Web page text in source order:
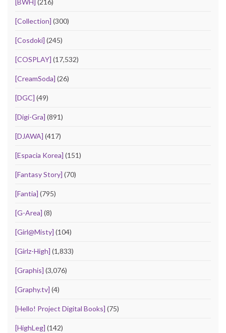
[BWH] (216)
[Collection] (300)
[Cosdoki] (245)
[COSPLAY] (17,532)
[CreamSoda] (26)
[DGC] (49)
[Digi-Gra] (891)
[DJAWA] (417)
[Espacia Korea] (151)
[Fantasy Story] (70)
[Fantia] (795)
[G-Area] (8)
[Girl@Misty] (104)
[Girlz-High] (1,833)
[Graphis] (3,076)
[Graphy.tv] (4)
[Hello! Project Digital Books] (75)
[HighLeg] (142)